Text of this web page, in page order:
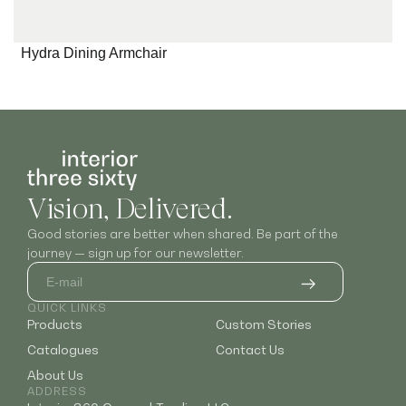
Hydra Dining Armchair
Vision, Delivered.
Good stories are better when shared. Be part of the
journey — sign up for our newsletter.
QUICK LINKS
Products
Catalogues
About Us
Custom Stories
Contact Us
ADDRESS